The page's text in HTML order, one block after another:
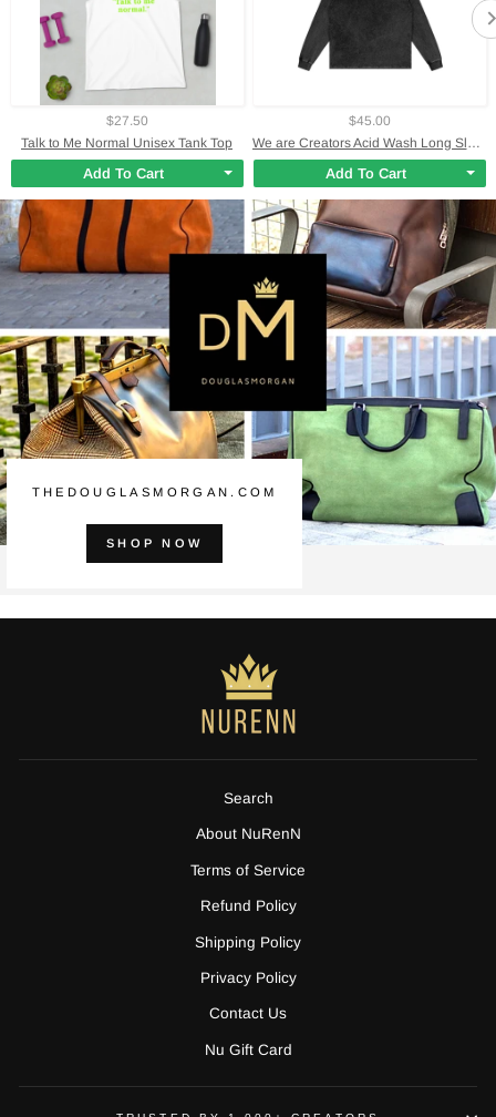
$27.50
Talk to Me Normal Unisex Tank Top
Add To Cart
$45.00
We are Creators Acid Wash Long Sleeve Shirt
Add To Cart
THEDOUGLASMORGAN.COM
SHOP NOW
Search
About NuRenN
Terms of Service
Refund Policy
Shipping Policy
Privacy Policy
Contact Us
Nu Gift Card